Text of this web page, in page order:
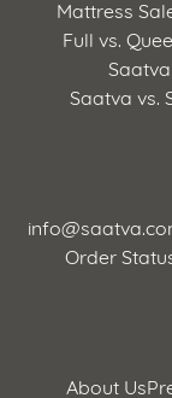
Mattress
Full vs.
Saatva vs.
Order
About Us